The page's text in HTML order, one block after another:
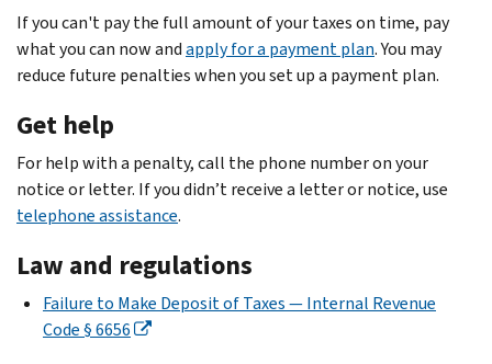
If you can't pay the full amount of your taxes on time, pay
what you can now andapply for a payment plan. You may
reduce future penalties when you set up a payment plan.
Get help
For help with a penalty, call the phone number on your
notice or letter. If you didn’t receive a letter or notice, use
telephone assistance.
Law and regulations
Failure to Make Deposit of Taxes — Internal Revenue
Code § 6656